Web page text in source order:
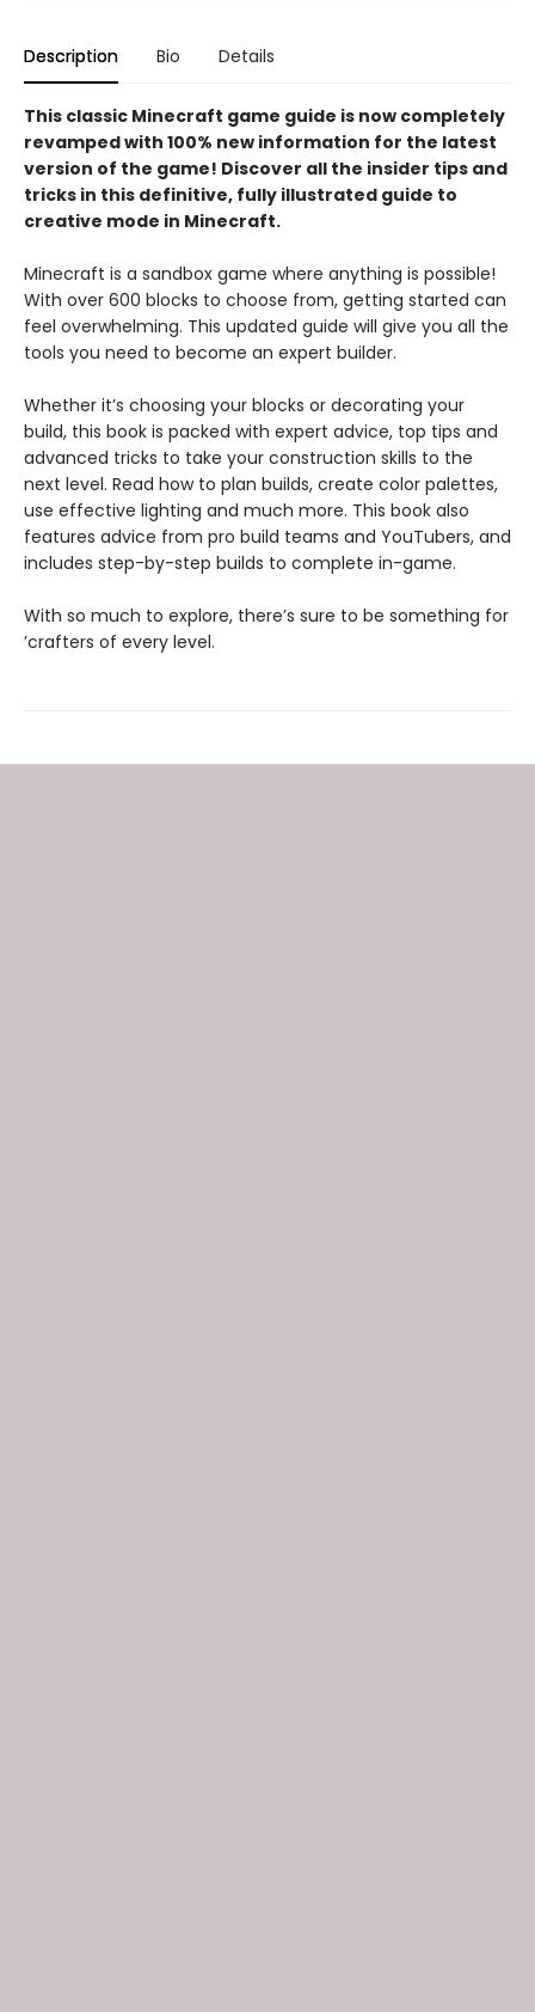
Description Bio Details
This classic Minecraft game guide is now completely
revamped with 100% new information for the latest
version of the game! Discover all the insider tips and
tricks in this definitive, fully illustrated guide to
creative mode in Minecraft.
Minecraft is a sandbox game where anything is possible!
With over 600 blocks to choose from, getting started can
feel overwhelming. This updated guide will give you all the
tools you need to become an expert builder.
Whether it’s choosing your blocks or decorating your
build, this book is packed with expert advice, top tips and
advanced tricks to take your construction skills to the
next level. Read how to plan builds, create color palettes,
use effective lighting and much more. This book also
features advice from pro build teams and YouTubers, and
includes step-by-step builds to complete in-game.
With so much to explore, there’s sure to be something for
’crafters of every level.